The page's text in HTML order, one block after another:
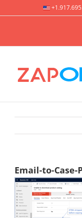
Email-to-Case-